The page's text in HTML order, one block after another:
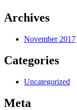
Archives
November 2017
Categories
Uncategorized
Meta